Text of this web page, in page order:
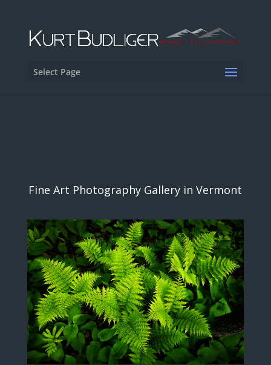
Select Page
Fine Art Photography Gallery in Vermont